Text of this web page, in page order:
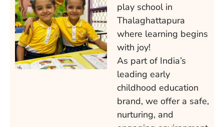
play school in
Thalaghattapura
where learning begins
with joy!
As part of India’s
leading early
childhood education
brand, we offer a safe,
nurturing, and